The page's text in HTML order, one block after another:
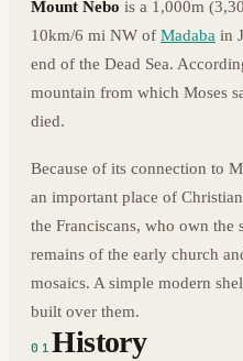
Mount Nebo is a 1,000m
10km/6 mi NW of Madaba in
end of the Dead Sea.
mountain from which Moses
died.
Because of its connection to
an important place of
the Franciscans, who own
remains of the early church
mosaics. A simple modern
built over them.
01History